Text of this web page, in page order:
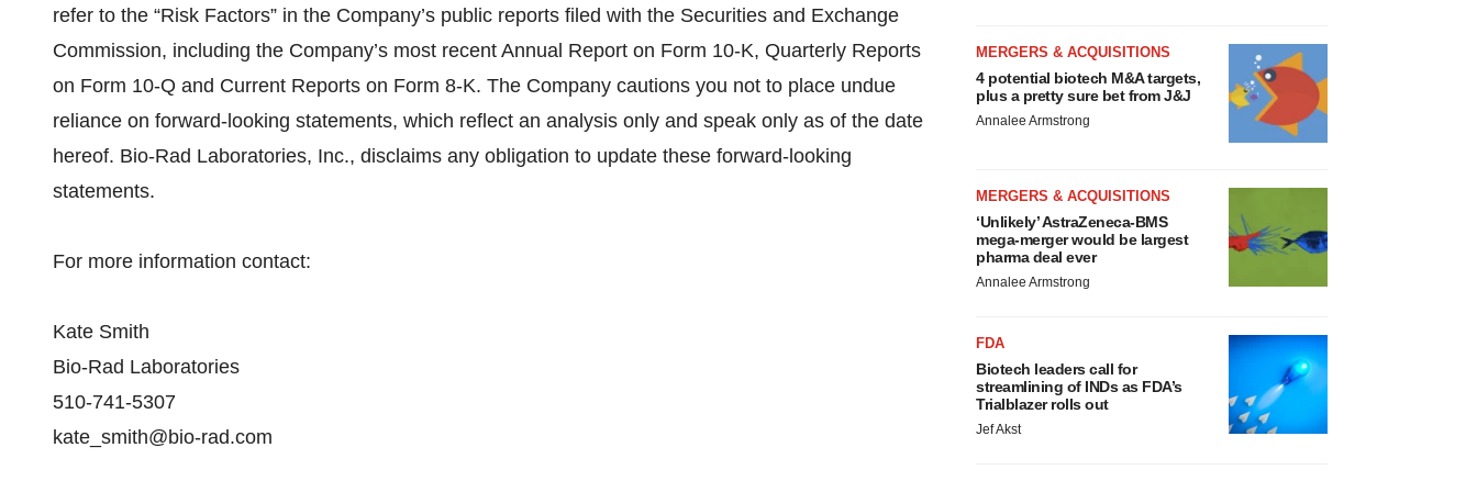
refer to the “Risk Factors” in the Company’s public reports filed with the Securities and Exchange
Commission, including the Company’s most recent Annual Report on Form 10-K, Quarterly Reports
on Form 10-Q and Current Reports on Form 8-K. The Company cautions you not to place undue
reliance on forward-looking statements, which reflect an analysis only and speak only as of the date
hereof. Bio-Rad Laboratories, Inc., disclaims any obligation to update these forward-looking
statements.
For more information contact:
Kate Smith
Bio-Rad Laboratories
510-741-5307
kate_smith@bio-rad.com
MERGERS & ACQUISITIONS
4 potential biotech M&A targets,
plus a pretty sure bet from J&J
Annalee Armstrong
MERGERS & ACQUISITIONS
‘Unlikely’ AstraZeneca-BMS
mega-merger would be largest
pharma deal ever
Annalee Armstrong
FDA
Biotech leaders call for
streamlining of INDs as FDA’s
Trialblazer rolls out
Jef Akst